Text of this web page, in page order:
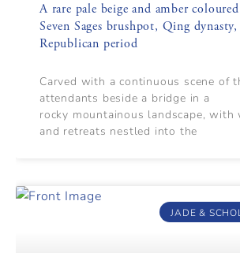
A rare pale beige and amber
Seven Sages brushpot, Qing
Republican period
Carved with a continuous scene of
attendants beside a bridge in a
rocky mountainous landscape, with
and retreats nestled into the
JADE &